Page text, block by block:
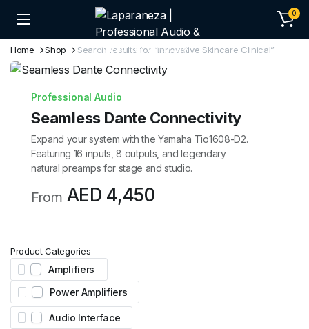
0
Home Shop Search results for “Innovative Skincare Clinical”
Professional Audio
Seamless Dante Connectivity
Expand your system with the Yamaha Tio1608-D2.
Featuring 16 inputs, 8 outputs, and legendary
natural preamps for stage and studio.
From AED 4,450
Product Categories
Amplifiers
Power Amplifiers
Audio Interface